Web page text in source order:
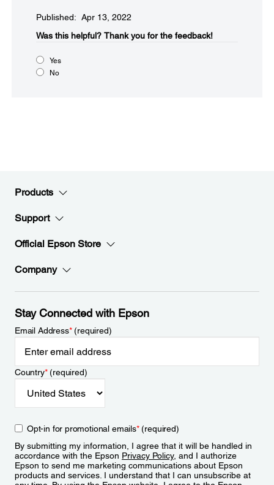
Published: Apr 13, 2022
Was this helpful?​ Thank you for the feedback!
Yes
No
Products
Support
Official Epson Store
Company
Stay Connected with Epson
Email Address*(required)
Country*(required)
Opt-in for promotional emails*(required)
By submitting my information, I agree that it will be handled in
accordance with the Epson Privacy Policy, and I authorize
Epson to send me marketing communications about Epson
products and services. I understand that I can unsubscribe at